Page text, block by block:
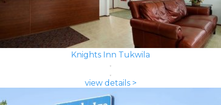
Knights Inn Tukwila
view details >